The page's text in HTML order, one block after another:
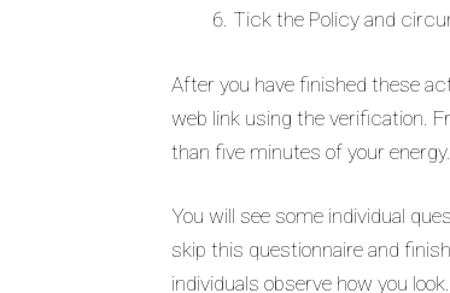
Tick the Policy and
After you have finished these
web link using the verification.
than five minutes of your energy.
You will see some individual
skip this questionnaire and
individuals observe how you